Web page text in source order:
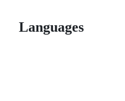
Languages